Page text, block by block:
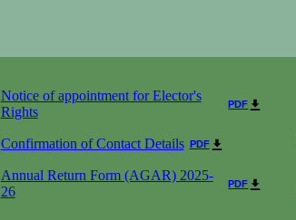
Notice of appointment for Elector's
Rights
PDF
Confirmation of Contact Details PDF
Annual Return Form (AGAR) 2025-
26
PDF